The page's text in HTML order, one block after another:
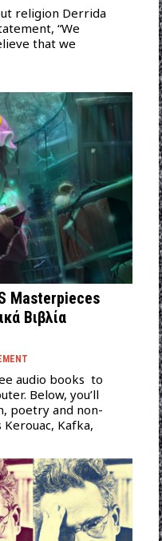
religion Derrida
“We
that we
Masterpieces
Βιβλία
audio books to
Below, you’ll
poetry and non-
Kafka,